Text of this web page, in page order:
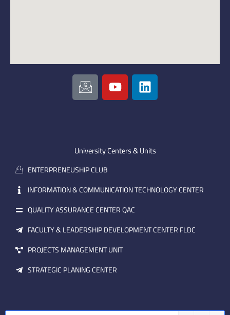
I
c
o
m
a
i
l
Y
o
u
e
L
i
n
i
University Centers & Units
ENTERPRENEUSHIP CLUB
INFORMATION & COMMUNICATION TECHNOLOGY CENTER
QUALITY ASSURANCE CENTER QAC
FACULTY & LEADERSHIP DEVELOPMENT CENTER FLDC
PROJECTS MANAGEMENT UNIT
STRATEGIC PLANING CENTER